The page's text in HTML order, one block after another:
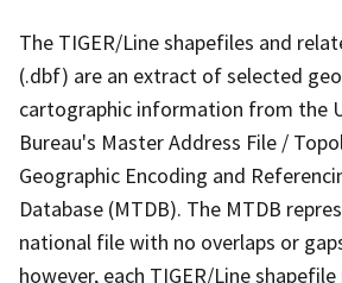
The TIGER/Line shapefiles and
(.dbf) are an extract of selected
cartographic information from the
Bureau's Master Address File /
Geographic Encoding and
Database (MTDB). The MTDB
national file with no overlaps or
however, each TIGER/Line